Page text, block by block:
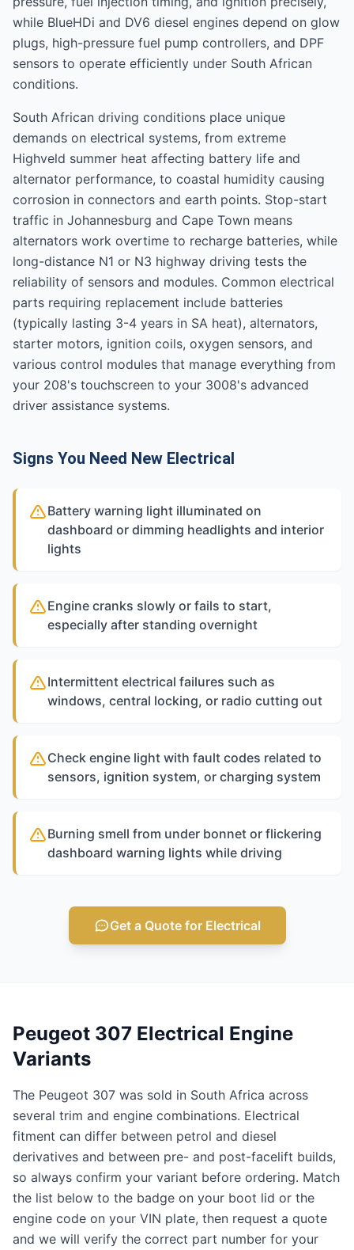
while BlueHDi and DV6 diesel engines depend on glow
plugs, high-pressure fuel pump controllers, and DPF
sensors to operate efficiently under South African
conditions.
South African driving conditions place unique
demands on electrical systems, from extreme
Highveld summer heat affecting battery life and
alternator performance, to coastal humidity causing
corrosion in connectors and earth points. Stop-start
traffic in Johannesburg and Cape Town means
alternators work overtime to recharge batteries, while
long-distance N1 or N3 highway driving tests the
reliability of sensors and modules. Common electrical
parts requiring replacement include batteries
(typically lasting 3-4 years in SA heat), alternators,
starter motors, ignition coils, oxygen sensors, and
various control modules that manage everything from
your 208's touchscreen to your 3008's advanced
driver assistance systems.
Signs You Need New Electrical
Battery warning light illuminated on
dashboard or dimming headlights and interior
lights
Engine cranks slowly or fails to start,
especially after standing overnight
Intermittent electrical failures such as
windows, central locking, or radio cutting out
Check engine light with fault codes related to
sensors, ignition system, or charging system
Burning smell from under bonnet or flickering
dashboard warning lights while driving
Get a Quote for Electrical
Peugeot 307 Electrical Engine
Variants
The Peugeot 307 was sold in South Africa across
several trim and engine combinations. Electrical
fitment can differ between petrol and diesel
derivatives and between pre- and post-facelift builds,
so always confirm your variant before ordering. Match
the list below to the badge on your boot lid or the
engine code on your VIN plate, then request a quote
and we will verify the correct part number for your